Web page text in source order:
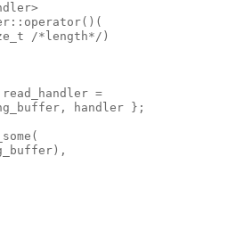
/*length*/)
=
handler };